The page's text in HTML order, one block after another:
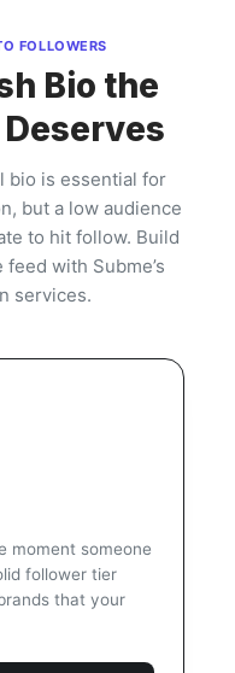
FOLLOWERS
Bio the
bio is essential for
but a low audience
to hit follow. Build
with Subme’s
services.
moment someone
follower tier
that your